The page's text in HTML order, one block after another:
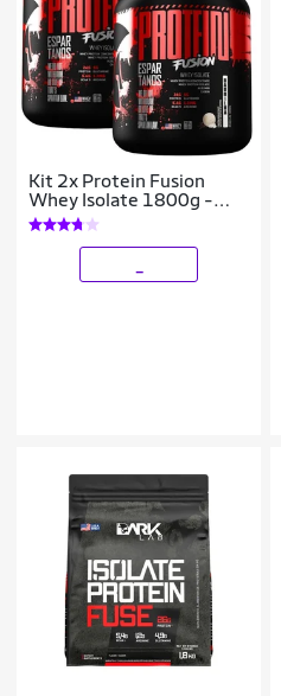
Kit 2x Protein Fusion
Whey Isolate 1800g -
Espartanos